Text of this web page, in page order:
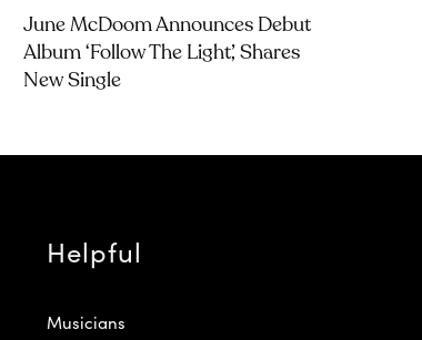
June McDoom Announces Debut
Album ‘Follow The Light’, Shares
New Single
Helpful
Musicians